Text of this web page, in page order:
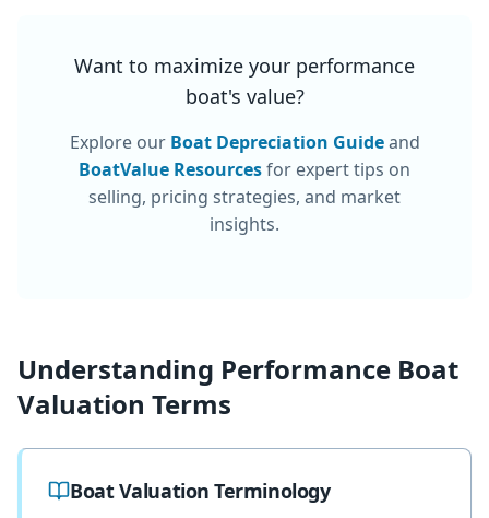
Want to maximize your performance
boat's value?
Explore our Boat Depreciation Guide and
BoatValue Resourcesfor expert tips on
selling, pricing strategies, and market
insights.
Understanding Performance Boat
Valuation Terms
Boat Valuation Terminology